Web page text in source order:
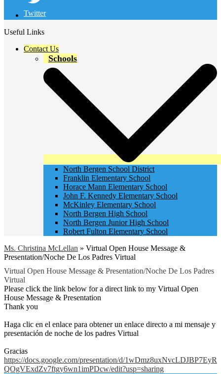
Twitter
Useful Links
Contact Us
Schools
North Bergen School District
Franklin Elementary School
Horace Mann Elementary School
John F. Kennedy Elementary School
McKinley Elementary School
North Bergen High School
North Bergen Junior High School
Robert Fulton Elementary School
Ms. Christina McLellan » Virtual Open House Message &
Presentation/Noche De Los Padres Virtual
Virtual Open House Message & Presentation/Noche De Los Padres
Virtual
Please click the link below for a direct link to my Virtual Open
House Message & Presentation
Thank you
Haga clic en el enlace para obtener un enlace directo a mi mensaje y
presentación de noche de los padres Virtual
Gracias
https://docs.google.com/presentation/d/1wDmz8uxNvcLDJBP7EyR
QOgVExdZv7ftgy6wn1imPDcw/edit?usp=sharing